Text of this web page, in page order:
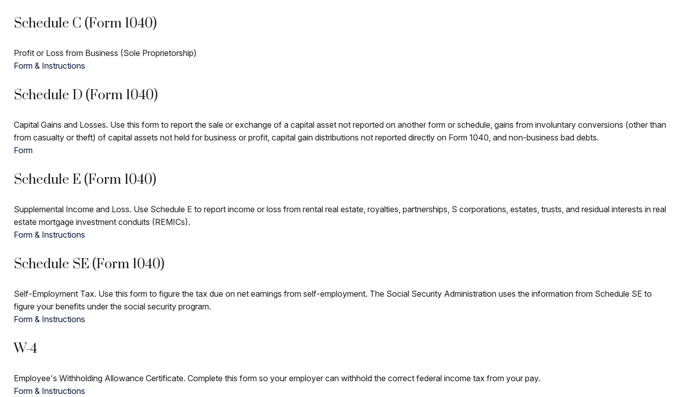
Schedule C (Form 1040)
Profit or Loss from Business (Sole Proprietorship)
Form & Instructions
Schedule D (Form 1040)
Capital Gains and Losses. Use this form to report the sale or exchange of a capital asset not reported on another form or schedule, gains from involuntary conversions (other than
from casualty or theft) of capital assets not held for business or profit, capital gain distributions not reported directly on Form 1040, and non-business bad debts.
Form
Schedule E (Form 1040)
Supplemental Income and Loss. Use Schedule E to report income or loss from rental real estate, royalties, partnerships, S corporations, estates, trusts, and residual interests in real
estate mortgage investment conduits (REMICs).
Form & Instructions
Schedule SE (Form 1040)
Self-Employment Tax. Use this form to figure the tax due on net earnings from self-employment. The Social Security Administration uses the information from Schedule SE to
figure your benefits under the social security program.
Form & Instructions
W-4
Employee's Withholding Allowance Certificate. Complete this form so your employer can withhold the correct federal income tax from your pay.
Form & Instructions